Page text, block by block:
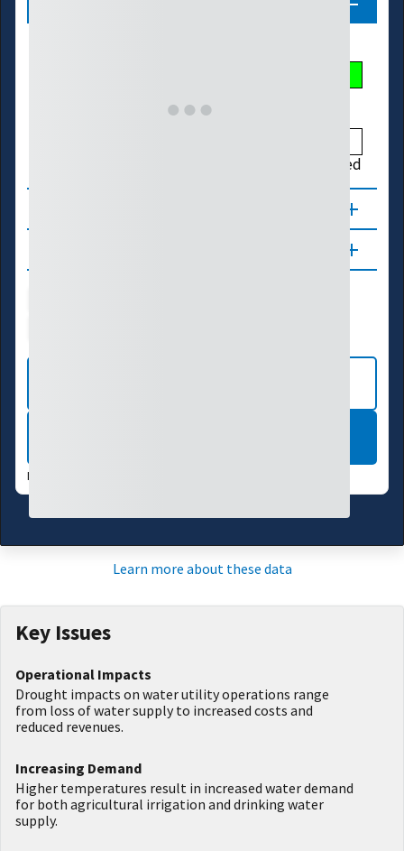
Not Ranked
DATA VALID:
Learn more about these data
Key Issues
Operational Impacts
Drought impacts on water utility operations range
from loss of water supply to increased costs and
reduced revenues.
Increasing Demand
Higher temperatures result in increased water demand
for both agricultural irrigation and drinking water
supply.